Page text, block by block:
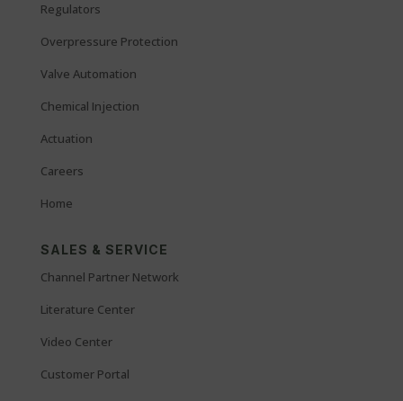
Regulators
Overpressure Protection
Valve Automation
Chemical Injection
Actuation
Careers
Home
SALES & SERVICE
Channel Partner Network
Literature Center
Video Center
Customer Portal